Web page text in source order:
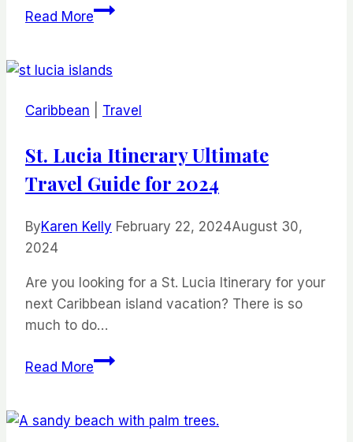
Read MorePlaces
in
Caribbean
a
Passport
Caribbean Travel
St. Lucia Itinerary Ultimate
Travel Guide for 2024
ByKaren Kelly February 22, 2024August 30,
2024
Are you looking for a St. Lucia Itinerary for your
next Caribbean island vacation? There is so
much to do…
Read MoreSt.
Ultimate